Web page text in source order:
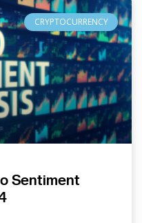
CRYPTOCURRENCY
Sentiment